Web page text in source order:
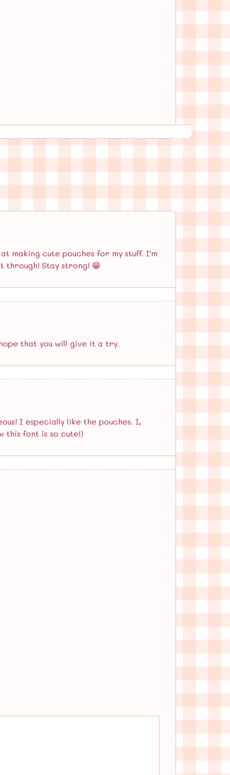
making cute pouches for my stuff. I'm
through! Stay strong! 😁
that you will give it a try.
I especially like the pouches. I,
this font is so cute!)